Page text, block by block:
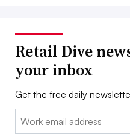
Retail Dive
your inbox
Get the free daily
Email: